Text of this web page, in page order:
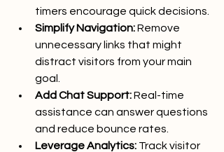
timers encourage quick decisions.
Simplify Navigation: Remove
unnecessary links that might
distract visitors from your main
goal.
Add Chat Support: Real-time
assistance can answer questions
and reduce bounce rates.
Leverage Analytics: Track visitor